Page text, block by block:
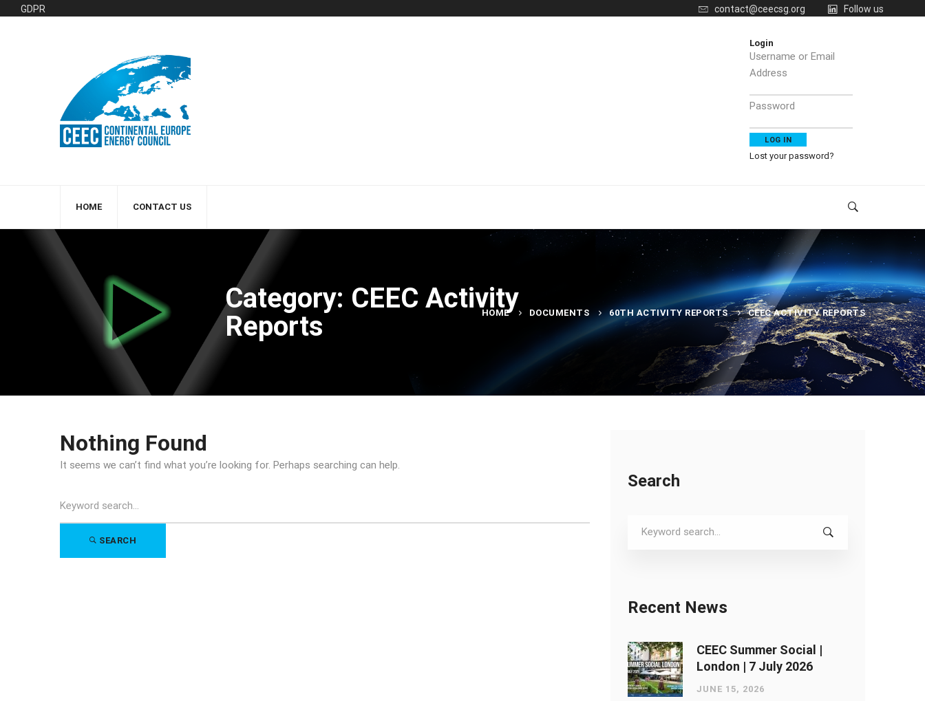
GDPR contact@ceecsg.org Follow us
Login
Username or Email
Address
Password
Lost your password?
HOME CONTACT US
Category: CEEC Activity
Reports
HOME DOCUMENTS 60TH ACTIVITY REPORTS CEEC ACTIVITY REPORTS
Nothing Found
It seems we can’t find what you’re looking for. Perhaps searching can help.
for:
SEARCH
Search
for:
Recent News
CEEC Summer Social |
London ​| 7 July 2026
JUNE 15, 2026